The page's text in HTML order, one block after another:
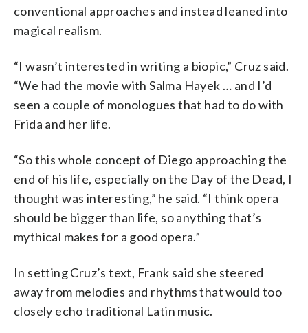
conventional approaches and instead leaned into
magical realism.
“I wasn’t interested in writing a biopic,” Cruz said.
“We had the movie with Salma Hayek … and I’d
seen a couple of monologues that had to do with
Frida and her life.
“So this whole concept of Diego approaching the
end of his life, especially on the Day of the Dead, I
thought was interesting,” he said. “I think opera
should be bigger than life, so anything that’s
mythical makes for a good opera.”
In setting Cruz’s text, Frank said she steered
away from melodies and rhythms that would too
closely echo traditional Latin music.